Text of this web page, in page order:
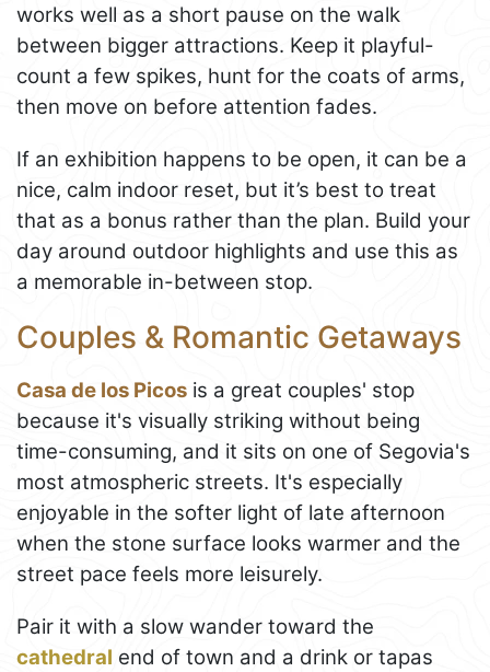
works well as a short pause on the walk
between bigger attractions. Keep it playful-
count a few spikes, hunt for the coats of arms,
then move on before attention fades.
If an exhibition happens to be open, it can be a
nice, calm indoor reset, but it’s best to treat
that as a bonus rather than the plan. Build your
day around outdoor highlights and use this as
a memorable in-between stop.
Couples & Romantic Getaways
Casa de los Picos is a great couples' stop
because it's visually striking without being
time-consuming, and it sits on one of Segovia's
most atmospheric streets. It's especially
enjoyable in the softer light of late afternoon
when the stone surface looks warmer and the
street pace feels more leisurely.
Pair it with a slow wander toward the
cathedral end of town and a drink or tapas